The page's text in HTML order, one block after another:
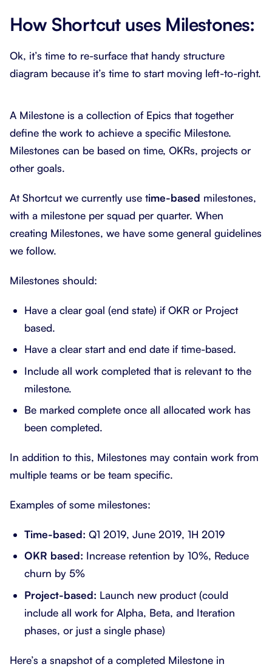
How Shortcut uses Milestones:
Ok, it’s time to re-surface that handy structure
diagram because it’s time to start moving left-to-right.
A Milestone is a collection of Epics that together
define the work to achieve a specific Milestone.
Milestones can be based on time, OKRs, projects or
other goals.
At Shortcut we currently use time-based milestones,
with a milestone per squad per quarter. When
creating Milestones, we have some general guidelines
we follow.
Milestones should:
Have a clear goal (end state) if OKR or Project
based.
Have a clear start and end date if time-based.
Include all work completed that is relevant to the
milestone.
Be marked complete once all allocated work has
been completed.
In addition to this, Milestones may contain work from
multiple teams or be team specific.
Examples of some milestones:
Time-based: Q1 2019, June 2019, 1H 2019
OKR based: Increase retention by 10%, Reduce
churn by 5%
Project-based: Launch new product (could
include all work for Alpha, Beta, and Iteration
phases, or just a single phase)
Here’s a snapshot of a completed Milestone in